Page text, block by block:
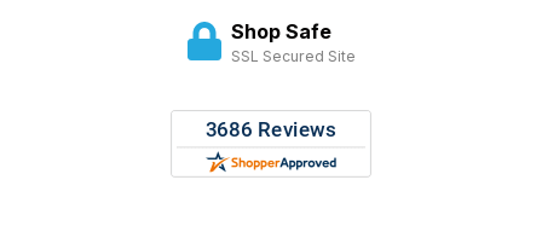
Shop Safe
SSL Secured Site